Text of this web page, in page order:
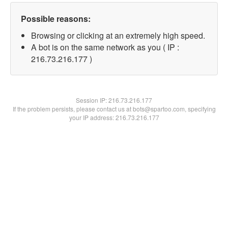
Possible reasons:
Browsing or clicking at an extremely high speed.
A bot is on the same network as you ( IP :
216.73.216.177 )
Session IP:216.73.216.177
If the problem persists, please contact us at bots@spartoo.com, specifying
your IP address: 216.73.216.177